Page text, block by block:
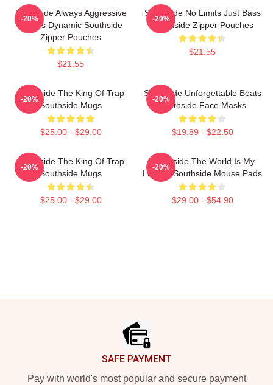
Southside Always Aggressive
Always Dynamic Southside
Zipper Pouches
$21.55
-20%
Southside No Limits Just Bass
Southside Zipper Pouches
$21.55
-20%
Southside The King Of Trap
Southside Mugs
$25.00 - $29.00
-20%
Southside Unforgettable Beats
Southside Face Masks
$19.89 - $22.50
-20%
Southside The King Of Trap
Southside Mugs
$25.00 - $29.00
-20%
Southside The World Is My
Legacy Southside Mouse Pads
$29.00 - $54.90
-20%
SAFE PAYMENT
Pay with world's most popular and secure payment